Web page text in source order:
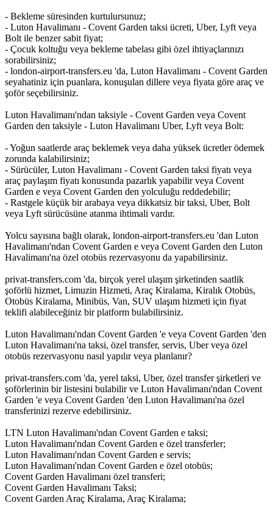
- Bekleme süresinden kurtulursunuz;
- Luton Havalimanı - Covent Garden taksi ücreti, Uber, Lyft veya
Bolt ile benzer sabit fiyat;
- Çocuk koltuğu veya bekleme tabelası gibi özel ihtiyaçlarınızı
sorabilirsiniz;
- london-airport-transfers.eu 'da, Luton Havalimanı - Covent Garden
seyahatiniz için puanlara, konuşulan dillere veya fiyata göre araç ve
şoför seçebilirsiniz.
Luton Havalimanı'ndan taksiyle - Covent Garden veya Covent
Garden den taksiyle - Luton Havalimanı Uber, Lyft veya Bolt:
- Yoğun saatlerde araç beklemek veya daha yüksek ücretler ödemek
zorunda kalabilirsiniz;
- Sürücüler, Luton Havalimanı - Covent Garden taksi fiyatı veya
araç paylaşım fiyatı konusunda pazarlık yapabilir veya Covent
Garden e veya Covent Garden den yolculuğu reddedebilir;
- Rastgele küçük bir arabaya veya dikkatsiz bir taksi, Uber, Bolt
veya Lyft sürücüsüne atanma ihtimali vardır.
Yolcu sayısına bağlı olarak, london-airport-transfers.eu 'dan Luton
Havalimanı'ndan Covent Garden e veya Covent Garden den Luton
Havalimanı'na özel otobüs rezervasyonu da yapabilirsiniz.
privat-transfers.com 'da, birçok yerel ulaşım şirketinden saatlik
şoförlü hizmet, Limuzin Hizmeti, Araç Kiralama, Kiralık Otobüs,
Otobüs Kiralama, Minibüs, Van, SUV ulaşım hizmeti için fiyat
teklifi alabileceğiniz bir platform bulabilirsiniz.
Luton Havalimanı'ndan Covent Garden 'e veya Covent Garden 'den
Luton Havalimanı'na taksi, özel transfer, servis, Uber veya özel
otobüs rezervasyonu nasıl yapılır veya planlanır?
privat-transfers.com 'da, yerel taksi, Uber, özel transfer şirketleri ve
şoförlerinin bir listesini bulabilir ve Luton Havalimanı'ndan Covent
Garden 'e veya Covent Garden 'den Luton Havalimanı'na özel
transferinizi rezerve edebilirsiniz.
LTN Luton Havalimanı'ndan Covent Garden e taksi;
Luton Havalimanı'ndan Covent Garden e özel transferler;
Luton Havalimanı'ndan Covent Garden e servis;
Luton Havalimanı'ndan Covent Garden e özel otobüs;
Covent Garden Havalimanı özel transferi;
Covent Garden Havalimanı Taksi;
Covent Garden Araç Kiralama, Araç Kiralama;